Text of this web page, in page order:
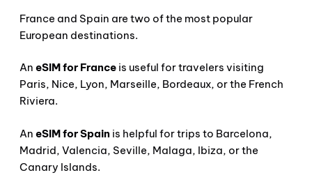
France and Spain are two of the most popular
European destinations.
An eSIM for France is useful for travelers visiting
Paris, Nice, Lyon, Marseille, Bordeaux, or the French
Riviera.
An eSIM for Spain is helpful for trips to Barcelona,
Madrid, Valencia, Seville, Malaga, Ibiza, or the
Canary Islands.